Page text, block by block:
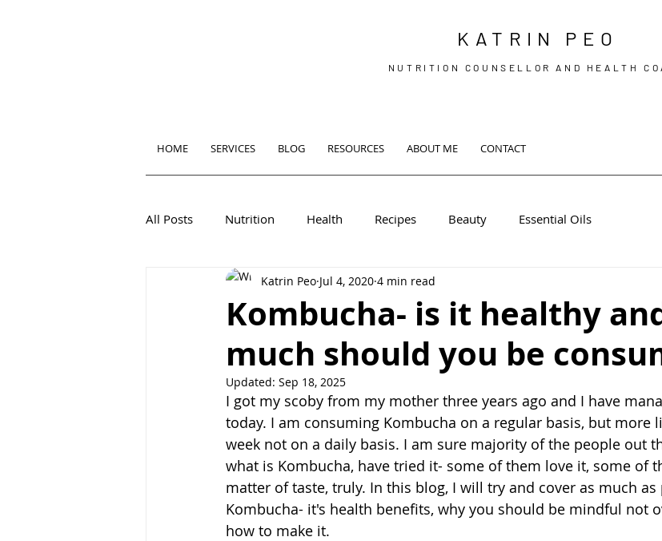
KATRIN PEO
NUTRITION COUNSELLOR AND HEALTH
HOME SERVICES BLOG RESOURCES ABOUT ME CONTACT
All Posts Nutrition Health Recipes Beauty Essential Oils
Kombucha- is it healthy
much should you be
Katrin Peo Jul 4, 2020 4 min read
Updated: Sep 18, 2025
I got my scoby from my mother three years ago and I have
today. I am consuming Kombucha on a regular basis, but more
week not on a daily basis. I am sure majority of the people out
what is Kombucha, have tried it- some of them love it, some of
matter of taste, truly. In this blog, I will try and cover as much
Kombucha- it's health benefits, why you should be mindful not
how to make it.